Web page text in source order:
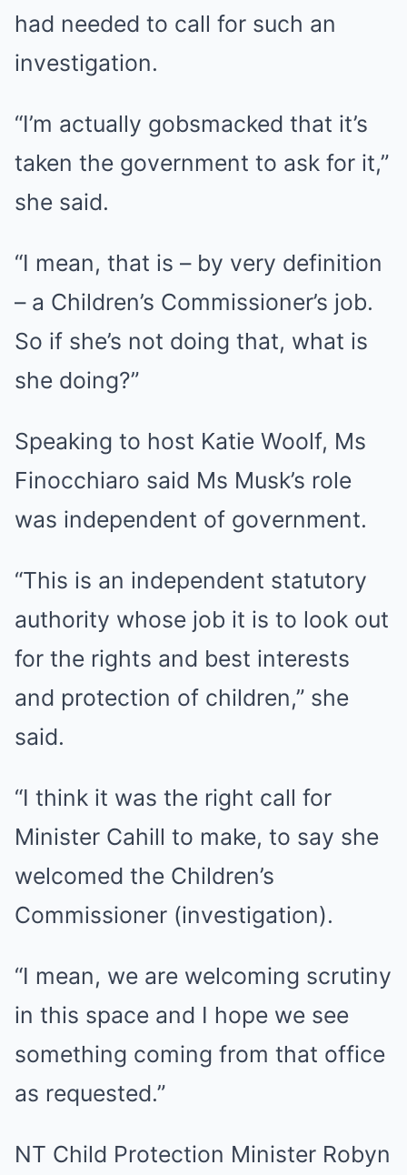
had needed to call for such an
investigation.
“I’m actually gobsmacked that it’s
taken the government to ask for it,”
she said.
“I mean, that is – by very definition
– a Children’s Commissioner’s job.
So if she’s not doing that, what is
she doing?”
Speaking to host Katie Woolf, Ms
Finocchiaro said Ms Musk’s role
was independent of government.
“This is an independent statutory
authority whose job it is to look out
for the rights and best interests
and protection of children,” she
said.
“I think it was the right call for
Minister Cahill to make, to say she
welcomed the Children’s
Commissioner (investigation).
“I mean, we are welcoming scrutiny
in this space and I hope we see
something coming from that office
as requested.”
NT Child Protection Minister Robyn